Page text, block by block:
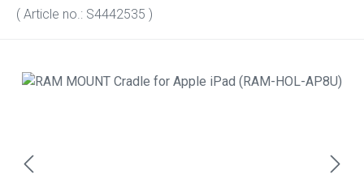
( Article no.: S4442535 )
Skip image gallery